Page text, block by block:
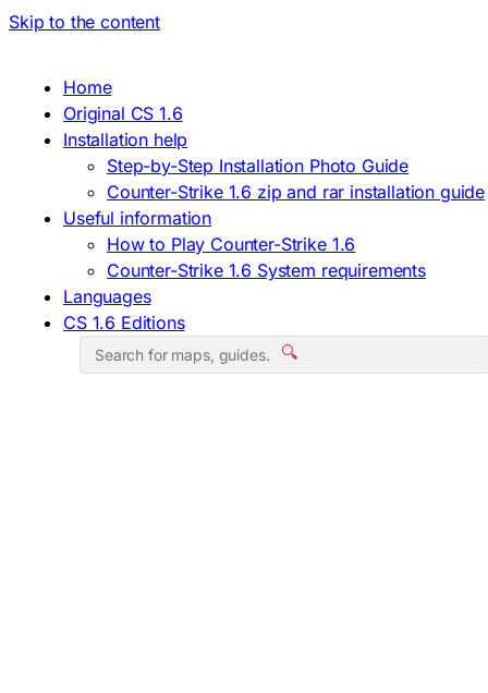
Skip to the content
Home
Original CS 1.6
Installation help
Step-by-Step Installation Photo Guide
Counter-Strike 1.6 zip and rar installation guide
Useful information
How to Play Counter-Strike 1.6
Counter-Strike 1.6 System requirements
Languages
CS 1.6 Editions
🔍